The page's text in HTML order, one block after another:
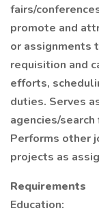
fairs/
promote and
or assignments
requisition and
efforts,
duties. Serves
agencies/
Performs other
projects as
Requirements
Education: